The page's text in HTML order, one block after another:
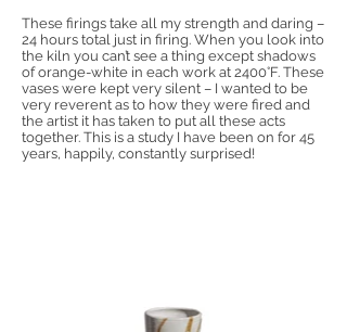
These firings take all my strength and daring –
24 hours total just in firing. When you look into
the kiln you can’t see a thing except shadows
of orange-white in each work at 2400°F. These
vases were kept very silent – I wanted to be
very reverent as to how they were fired and
the artist it has taken to put all these acts
together. This is a study I have been on for 45
years, happily, constantly surprised!